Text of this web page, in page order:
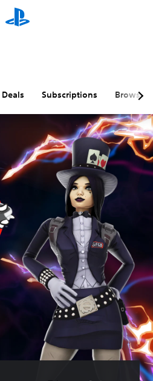
Deals Subscriptions Browse